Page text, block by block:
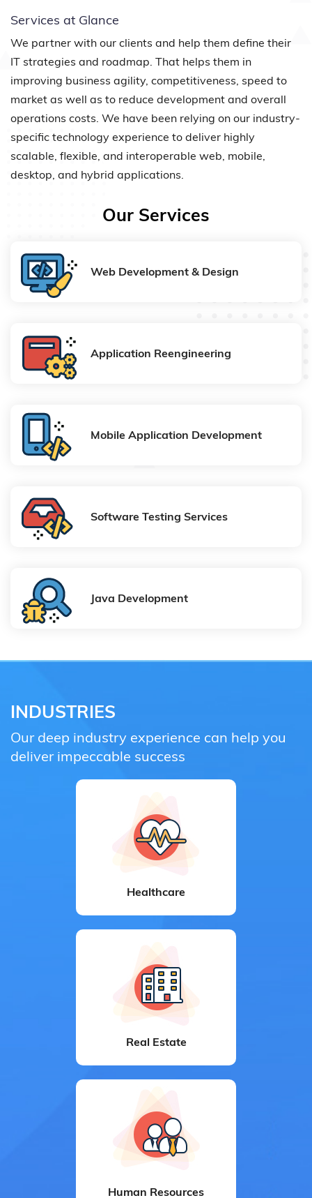
Services at Glance
We partner with our clients and help them define their
IT strategies and roadmap. That helps them in
improving business agility, competitiveness, speed to
market as well as to reduce development and overall
operations costs. We have been relying on our industry-
specific technology experience to deliver highly
scalable, flexible, and interoperable web, mobile,
desktop, and hybrid applications.
Our Services
Web Development & Design
Application Reengineering
Mobile Application Development
Software Testing Services
Java Development
INDUSTRIES
Our deep industry experience can help you
deliver impeccable success
Healthcare
Real Estate
Human Resources